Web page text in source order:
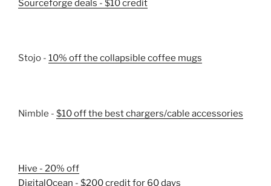
Sourceforge deals - $10 credit
Stojo - 10% off the collapsible coffee mugs
Nimble - $10 off the best chargers/cable accessories
Hive - 20% off
DigitalOcean - $200 credit for 60 days